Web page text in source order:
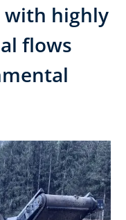
with highly
flows